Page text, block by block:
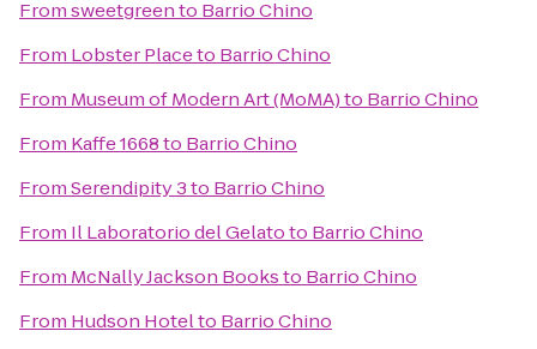
Fromsweetgreento Barrio Chino
From Lobster Placeto Barrio Chino
From Museum of Modern Art (MoMA)to Barrio Chino
From Kaffe 1668to Barrio Chino
FromSerendipity 3to Barrio Chino
From Il Laboratorio del Gelatoto Barrio Chino
From McNally Jackson Booksto Barrio Chino
From Hudson Hotelto Barrio Chino